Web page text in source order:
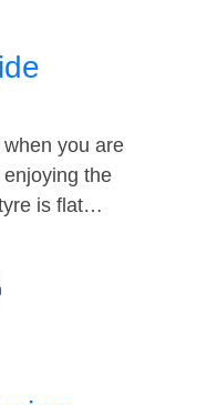
you are
enjoying the
is flat…